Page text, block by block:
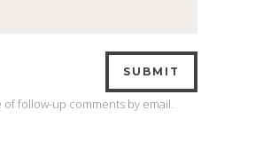
of follow-up comments by email.